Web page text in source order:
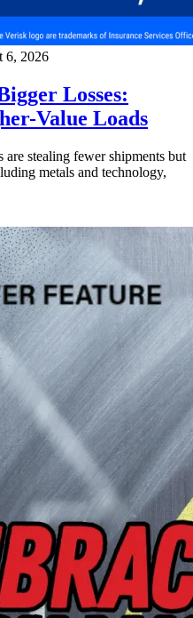
6, 2026
Losses:
Value Loads
stealing fewer shipments but
metals and technology,